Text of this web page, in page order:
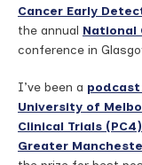
Cancer Early
the annual National
conference in
I’ve been a
University of
Clinical Trials
Greater